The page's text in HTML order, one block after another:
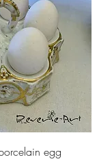
egg